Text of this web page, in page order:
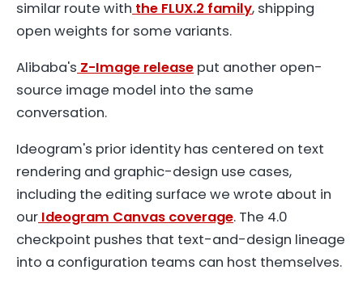
similar route with the FLUX.2 family, shipping
open weights for some variants.
Alibaba's Z-Image release put another open-
source image model into the same
conversation.
Ideogram's prior identity has centered on text
rendering and graphic-design use cases,
including the editing surface we wrote about in
our Ideogram Canvas coverage. The 4.0
checkpoint pushes that text-and-design lineage
into a configuration teams can host themselves.